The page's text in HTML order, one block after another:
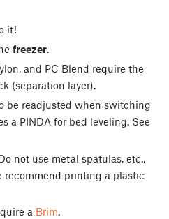
it!
freezer.
and PC Blend require the
(separation layer).
be readjusted when switching
a PINDA for bed leveling. See
not use metal spatulas, etc.,
recommend printing a plastic
a Brim.